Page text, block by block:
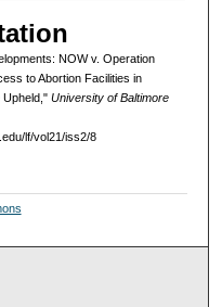
NOW v. Operation
to Abortion Facilities in
Upheld," University of Baltimore
lf/vol21/iss2/8